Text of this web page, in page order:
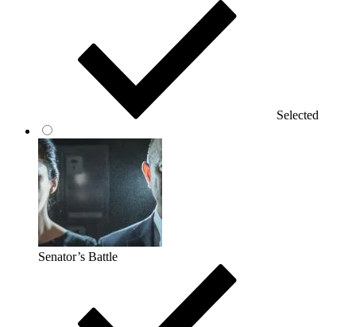
Selected
Senator’s Battle